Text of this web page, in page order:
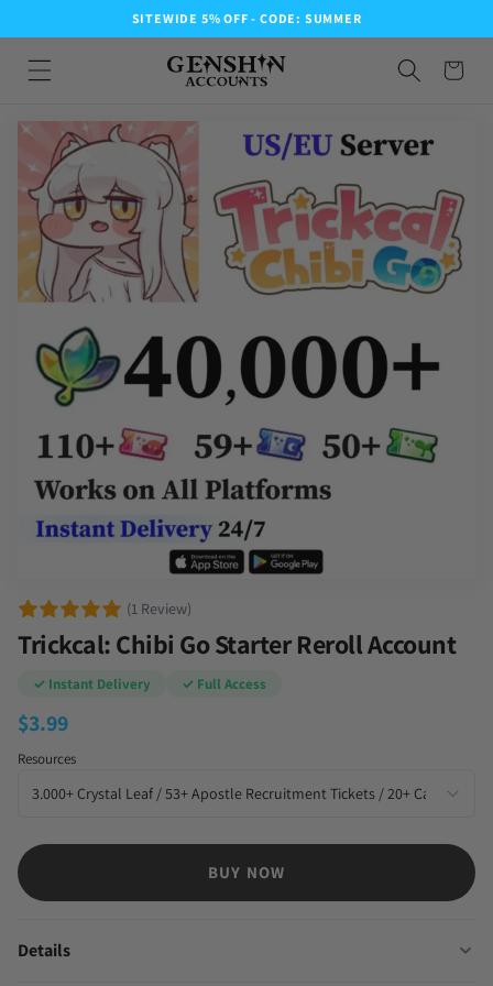
SITEWIDE 5% OFF - CODE: SUMMER
(1 Review)
Trickcal: Chibi Go Starter Reroll Account
✓ Instant Delivery ✓ Full Access
$3.99
Resources
BUY NOW
Details